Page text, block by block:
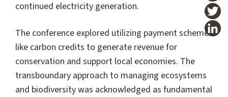
continued electricity generation.
The conference explored utilizing payment schemes
like carbon credits to generate revenue for
conservation and support local economies. The
transboundary approach to managing ecosystems
and biodiversity was acknowledged as fundamental